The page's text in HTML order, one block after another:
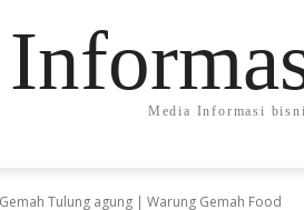
Media Informasi
Tulung agung | Warung Gemah Food